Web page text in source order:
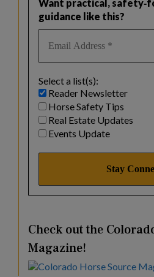
Want practical,
guidance like this?
Select a list(s):
Reader Newsletter
Horse Safety Tips
Real Estate Updates
Events Update
Check out the
Magazine!